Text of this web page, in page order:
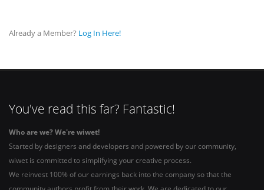
Already a Member? Log In Here!
You've read this far? Fantastic!
Who are we? We're wiwet!
Started by designers and developers and powered by our community,
wiwet is committed to simplifying your creative process.
We reinvest 100% of our earnings back into the company so that the